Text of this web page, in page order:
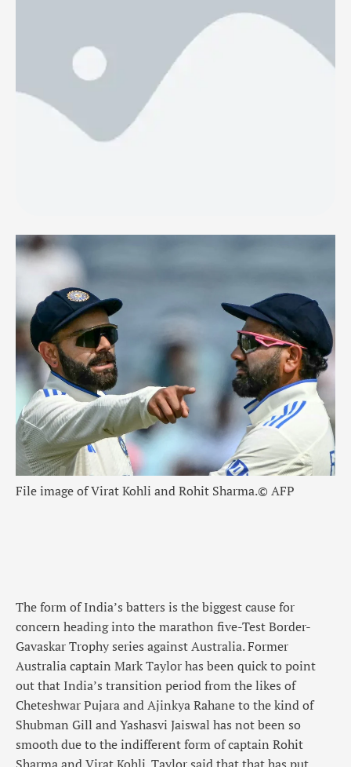
India's transition period from the likes of Cheteshwar
File image of Virat Kohli and Rohit Sharma.© AFP
The form of India’s batters is the biggest cause for
concern heading into the marathon five-Test Border-
Gavaskar Trophy series against Australia. Former
Australia captain Mark Taylor has been quick to point
out that India’s transition period from the likes of
Cheteshwar Pujara and Ajinkya Rahane to the kind of
Shubman Gill and Yashasvi Jaiswal has not been so
smooth due to the indifferent form of captain Rohit
Sharma and Virat Kohli. Taylor said that that has put